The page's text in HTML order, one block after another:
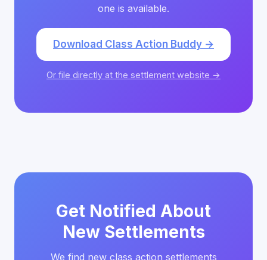
one is available.
Download Class Action Buddy →
Or file directly at the settlement website →
Get Notified About
New Settlements
We find new class action settlements